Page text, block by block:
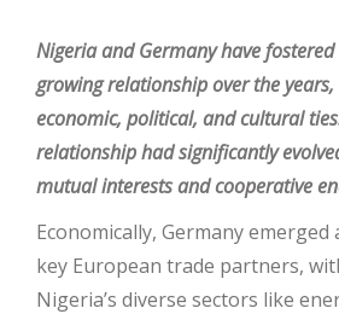
Nigeria and Germany have
growing relationship over the
economic, political, and cultural
relationship had significantly
mutual interests and cooperative
Economically, Germany emerged
key European trade partners,
Nigeria’s diverse sectors like